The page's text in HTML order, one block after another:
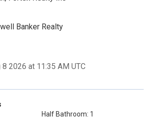
Banker Realty
2026 at 11:35 AM UTC
Half Bathroom: 1